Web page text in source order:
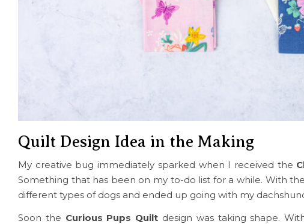
Quilt Design Idea in the Making
My creative bug immediately sparked when I received the
Something that has been on my to-do list for a while. With the
different types of dogs and ended up going with my
Soon the Curious Pups Quilt design was taking shape.